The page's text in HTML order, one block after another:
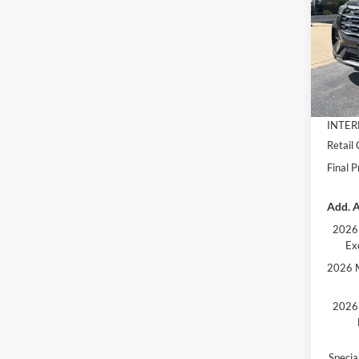
VIN:
Model:
In
MSRP:
Retail
Final
Add.
2026
2026
2026